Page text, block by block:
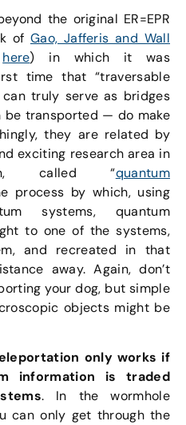
the original ER=EPR
of Gao, Jafferis and Wall
here) in which it was
time that “traversable
truly serve as bridges
be transported — do make
they are related by
exciting research area in
called “quantum
process by which, using
systems, quantum
to one of the systems,
and recreated in that
away. Again, don’t
your dog, but simple
objects might be
only works if
information is traded
. In the wormhole
can only get through the